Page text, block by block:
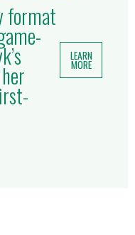
format
LEARN
MORE